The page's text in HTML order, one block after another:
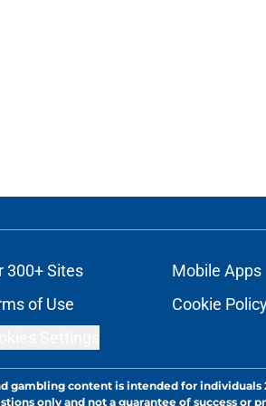
300+ Sites
Mobile Apps
of Use
Cookie
content is intended for individuals
only and not a guarantee of success or